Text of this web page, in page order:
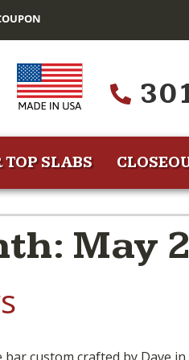
TOP SLABS
May